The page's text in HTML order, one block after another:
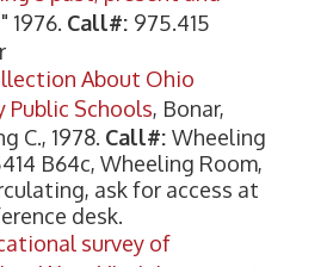
1976. Call#: 975.415
About Ohio
Public Schools, Bonar,
C., 1978. Call#: Wheeling
B64c, Wheeling Room,
ask for access at
desk.
survey of